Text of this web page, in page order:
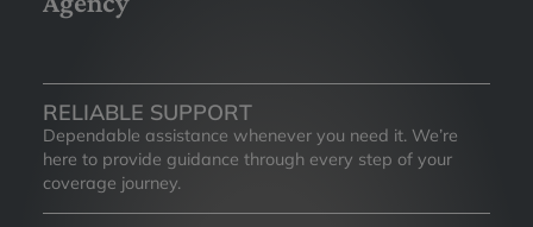
RELIABLE SUPPORT
Dependable assistance whenever you need it. We’re
here to provide guidance through every step of your
coverage journey.